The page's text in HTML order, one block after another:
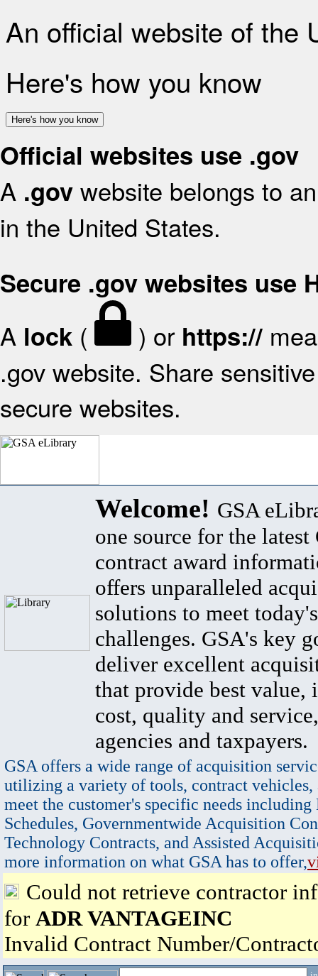
An official website of the
Here's how you know
Here's how you know
Official websites use .gov
A .gov website belongs to
in the United States.
Secure .gov websites use
A lock ( ) or https://
.gov website. Share
secure websites.
Welcome! GSA
one source for the latest
contract award
offers unparalleled
solutions to meet
challenges. GSA's key
deliver excellent
that provide best value,
cost, quality and
agencies and taxpayers.
GSA offers a wide range of acquisition
utilizing a variety of tools, contract vehicles,
meet the customer's specific needs
Schedules, Governmentwide Acquisition
Technology Contracts, and Assisted
more information on what GSA has to offer,
Could not retrieve contractor
for ADR VANTAGEINC
Invalid Contract Number/